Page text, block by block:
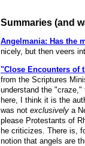
Summaries (and
Angelmania: Has the
nicely, but then veers
"Close Encounters of
from the Scriptures
understand the
here, I think it is the
was not exclusively a
please Protestants of
he criticizes. There is,
notion that angels are